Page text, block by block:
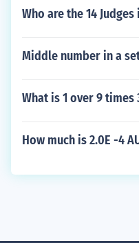
Who are the 14
Middle number in a
What is 1 over 9 times
How much is 2.0E -4